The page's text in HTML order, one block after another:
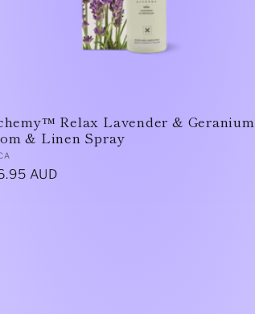
Relax Lavender & Geranium
& Linen Spray
AUD